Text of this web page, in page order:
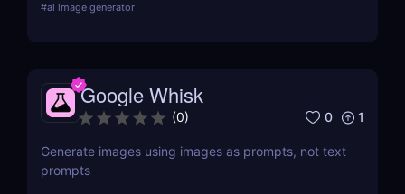
features, pricing, pros and cons, and alternatives.
#ai image generator
Google Whisk
(0) 0 1
Generate images using images as prompts, not text
prompts